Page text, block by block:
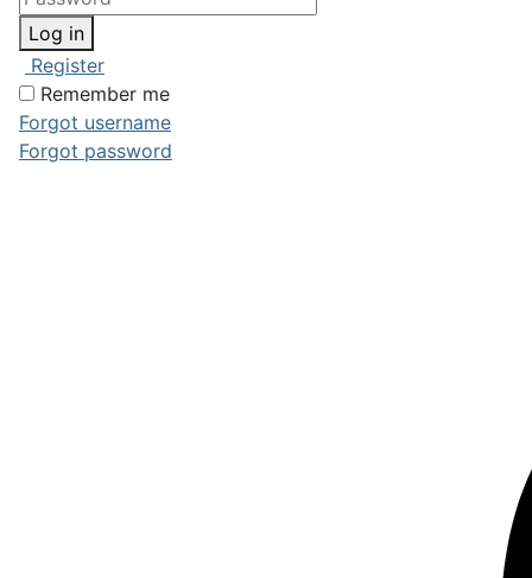
Log in
Register
Remember me
Forgot username
Forgot password